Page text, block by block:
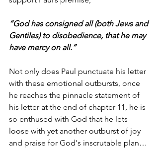
“God has consigned all (both Jews and
Gentiles) to disobedience, that he may
have mercy on all.”
Not only does Paul punctuate his letter
with these emotional outbursts, once
he reaches the pinnacle statement of
his letter at the end of chapter 11, he is
so enthused with God that he lets
loose with yet another outburst of joy
and praise for God's inscrutable plan…